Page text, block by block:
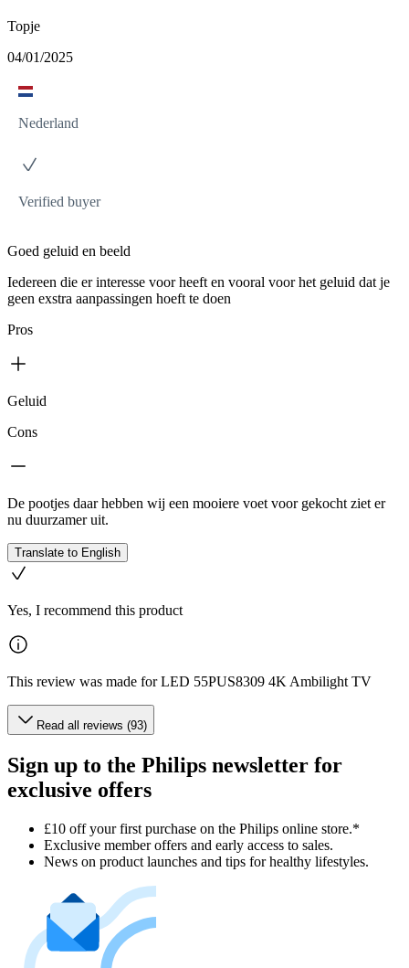
Topje
04/01/2025
Nederland
Verified buyer
Goed geluid en beeld
Iedereen die er interesse voor heeft en vooral voor het geluid dat je
geen exstra aanpassingen hoeft te doen
Pros
Geluid
Cons
De pootjes daar hebben wij een mooiere voet voor gekocht ziet er
nu duurzamer uit.
Translate to English
Yes, I recommend this product
This review was made for LED 55PUS8309 4K Ambilight TV
Read all reviews (93)
Sign up to the Philips newsletter for
exclusive offers
£10 off your first purchase on the Philips online store.*
Exclusive member offers and early access to sales.
News on product launches and tips for healthy lifestyles.